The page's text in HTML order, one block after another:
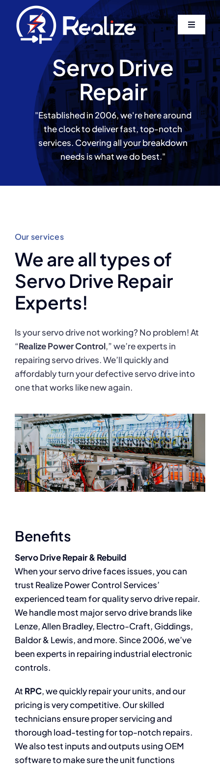
content
Toggle
About Us
Services
Contact
Servo Drive
Repair
"Established in 2006, we're here around
the clock to deliver fast, top-notch
services. Covering all your breakdown
needs is what we do best."
Our services
We are all types of
Servo Drive Repair
Experts!
Is your servo drive not working? No problem! At
“Realize Power Control,” we’re experts in
repairing servo drives. We’ll quickly and
affordably turn your defective servo drive into
one that works like new again.
Benefits
Servo Drive Repair & Rebuild
When your servo drive faces issues, you can
trust Realize Power Control Services’
experienced team for quality servo drive repair.
We handle most major servo drive brands like
Lenze, Allen Bradley, Electro-Craft, Giddings,
Baldor & Lewis, and more. Since 2006, we’ve
been experts in repairing industrial electronic
controls.
At RPC, we quickly repair your units, and our
pricing is very competitive. Our skilled
technicians ensure proper servicing and
thorough load-testing for top-notch repairs.
We also test inputs and outputs using OEM
software to make sure the unit functions